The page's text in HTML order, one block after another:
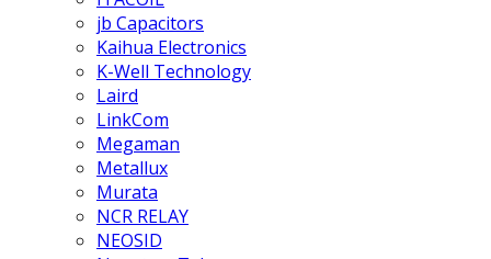
jb Capacitors
Kaihua Electronics
K-Well Technology
Laird
LinkCom
Megaman
Metallux
Murata
NCR RELAY
NEOSID